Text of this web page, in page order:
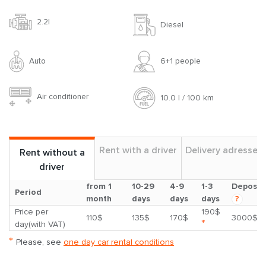
2.2l Diesel
Auto 6+1 people
Air conditioner 10.0 l / 100 km
Rent without a
driver
Rent with a driver Delivery adresses
Period
from 1
month
10-29
days
4-9
days
1-3
days
Deposit
?
Price per
day(with VAT)
110$ 135$ 170$
190$
* 3000$
* Please, see one day car rental conditions